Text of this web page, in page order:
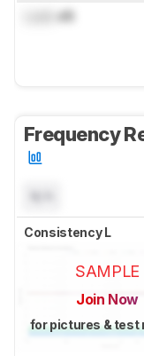
dB
Frequency
Consistency L
SAMPLE
Join Now
for pictures & test